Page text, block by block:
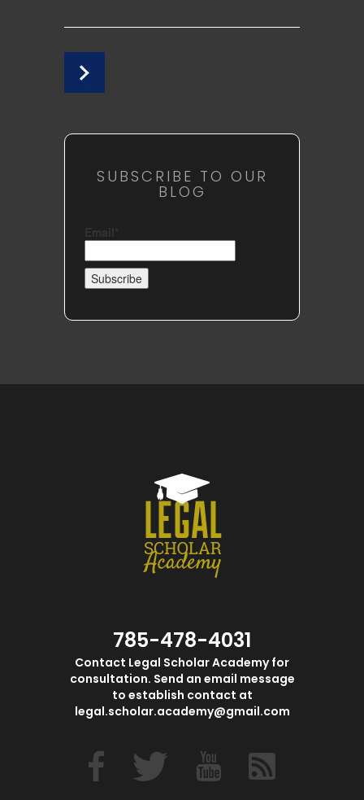
SUBSCRIBE TO OUR
BLOG
785-478-4031
Contact Legal Scholar Academy for
consultation. Send an email message
to establish contact at
legal.scholar.academy@gmail.com